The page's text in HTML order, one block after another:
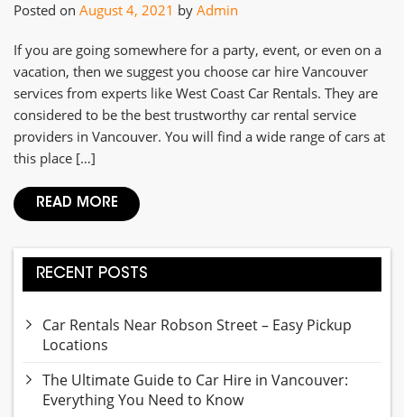
Posted on August 4, 2021 by Admin
If you are going somewhere for a party, event, or even on a
vacation, then we suggest you choose car hire Vancouver
services from experts like West Coast Car Rentals. They are
considered to be the best trustworthy car rental service
providers in Vancouver. You will find a wide range of cars at
this place […]
READ MORE
RECENT POSTS
Car Rentals Near Robson Street – Easy Pickup
Locations
The Ultimate Guide to Car Hire in Vancouver:
Everything You Need to Know